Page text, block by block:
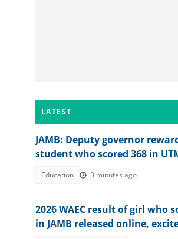
LATEST
JAMB: Deputy governor
student who scored 368 in
Education 3 minutes ago
2026 WAEC result of girl who
in JAMB released online,